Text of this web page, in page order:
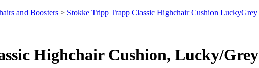
and Boosters > Stokke Tripp Trapp Classic Highchair Cushion LuckyGrey
Highchair Cushion, Lucky/Grey